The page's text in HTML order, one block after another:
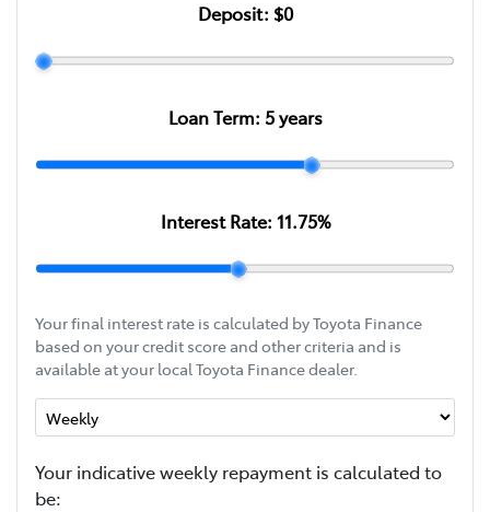
Deposit: $0
Loan Term: 5years
Interest Rate: 11.75%
Your final interest rate is calculated by Toyota Finance
based on your credit score and other criteria and is
available at your local Toyota Finance dealer.
Your indicativeweekly repayment is calculated to
be: